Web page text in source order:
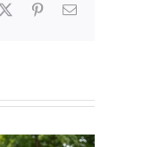
PinterestEmail